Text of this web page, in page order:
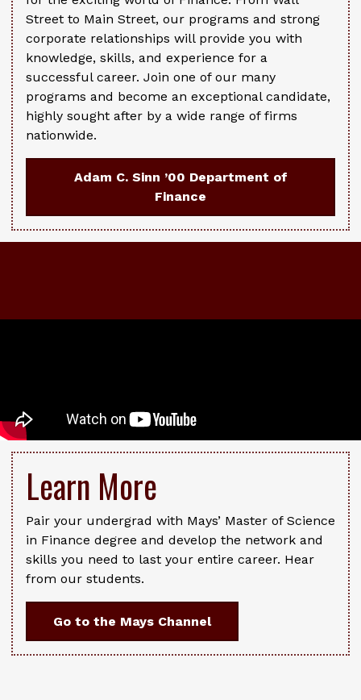
Street to Main Street, our programs and strong
corporate relationships will provide you with
knowledge, skills, and experience for a
successful career. Join one of our many
programs and become an exceptional candidate,
highly sought after by a wide range of firms
nationwide.
Adam C. Sinn ’00 Department of
Finance
Learn More
Pair your undergrad with Mays’ Master of Science
in Finance degree and develop the network and
skills you need to last your entire career. Hear
from our students.
Go to the Mays Channel